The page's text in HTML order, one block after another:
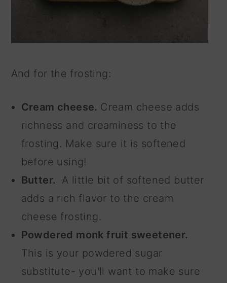
And for the frosting:
Cream cheese. Cream cheese adds
richness and creaminess to the
frosting. Make sure it is softened
before using!
Butter.
A little bit of softened butter
adds a rich flavor to the cream
cheese frosting.
Powdered monk fruit sweetener.
This is your powdered sugar
substitute- you'll want to make sure